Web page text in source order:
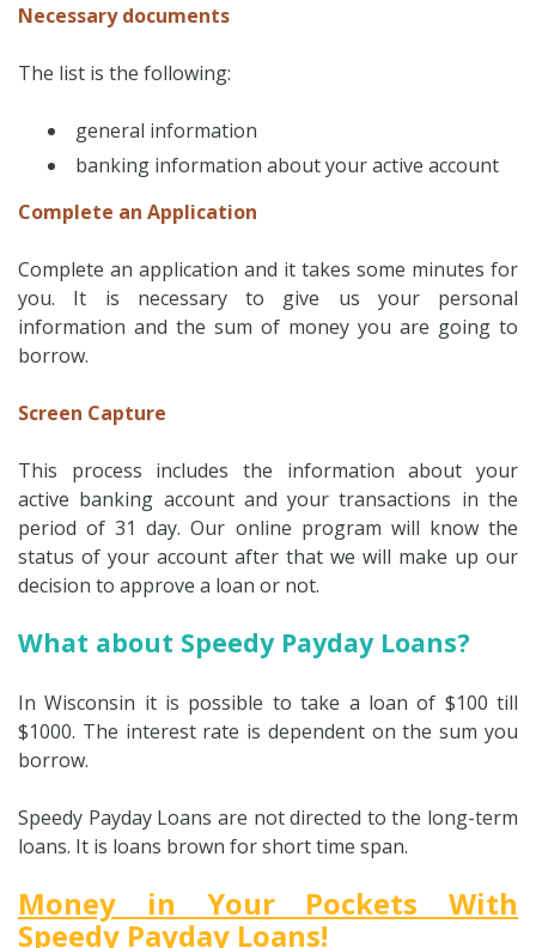
Necessary documents
The list is the following:
general information
banking information about your active account
Complete an Application
Complete an application and it takes some minutes for
you. It is necessary to give us your personal
information and the sum of money you are going to
borrow.
Screen Capture
This process includes the information about your
active banking account and your transactions in the
period of 31 day. Our online program will know the
status of your account after that we will make up our
decision to approve a loan or not.
What about Speedy Payday Loans?
In Wisconsin it is possible to take a loan of $100 till
$1000. The interest rate is dependent on the sum you
borrow.
Speedy Payday Loans are not directed to the long-term
loans. It is loans brown for short time span.
Money in Your Pockets With
Speedy Payday Loans!